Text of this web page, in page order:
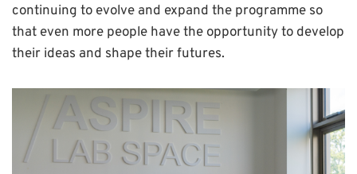
continuing to evolve and expand the programme so
that even more people have the opportunity to develop
their ideas and shape their futures.